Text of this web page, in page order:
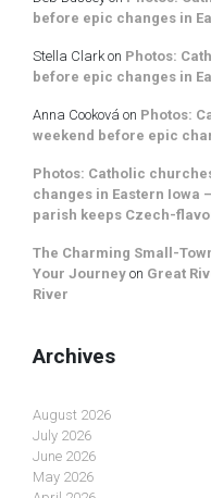
before epic changes in
Stella Clark on Photos:
before epic changes in
Anna Cooková on Photos:
weekend before epic
Photos: Catholic
changes in Eastern Iowa
parish keeps Czech-
The Charming Small-
Your Journey on Great
River
Archives
August 2026
July 2026
June 2026
May 2026